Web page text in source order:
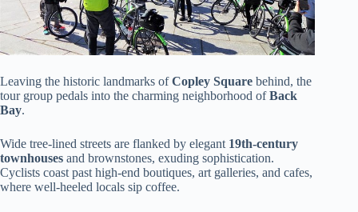
Leaving the historic landmarks ofCopley Square behind, the
tour group pedals into the charming neighborhood ofBack
Bay.
Wide tree-lined streets are flanked by elegant 19th-century
townhouses and brownstones, exuding sophistication.
Cyclists coast past high-end boutiques, art galleries, and cafes,
where well-heeled locals sip coffee.